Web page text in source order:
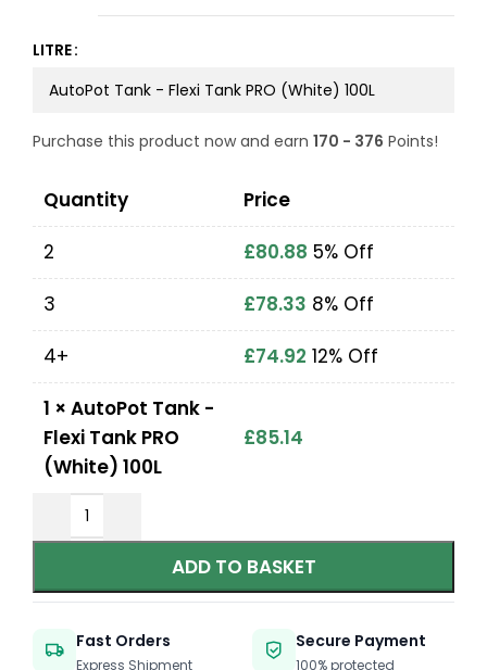
LITRE
Purchase this product now and earn 170 - 376 Points!
Quantity
Price
2
£80.88 5% Off
3
£78.33 8% Off
4+
£74.92 12% Off
1 × AutoPot Tank -
Flexi Tank PRO
(White) 100L
£85.14
ADD TO BASKET
Fast Orders
Express Shipment
Secure Payment
100% protected